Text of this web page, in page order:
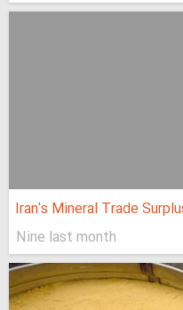
Iran's Mineral Trade
Nine last month